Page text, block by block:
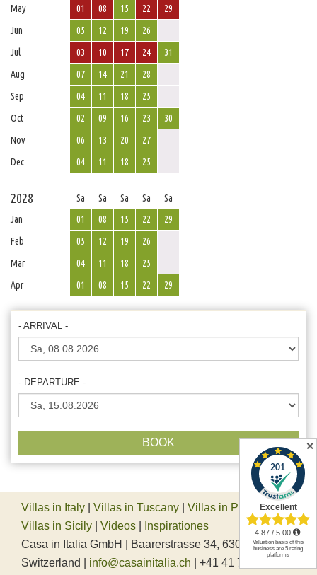
May
01 08 15 22
29
Jun
05 12 19
26
Jul
03 10 17 24
31
Aug
07 14 21
28
Sep
04 11 18
25
Oct
02 09 16 23
30
Nov
06 13 20
27
Dec
04 11 18 25
2028 Sa Sa Sa Sa
Sa
Jan
01 08 15 22
29
Feb
05 12 19
26
Mar
04 11 18
25
Apr
01 08 15 22 29
- ARRIVAL -
- DEPARTURE -
BOOK
Villas in Italy Villas in Tuscany Villas in Piedmont|
Villas in Sicily
Videos
Inspirationes
Casa in Italia GmbH | Baarerstrasse 34, 6300 Zug,
Switzerland | info@casainitalia.ch | +41 41 712 37 45
✕